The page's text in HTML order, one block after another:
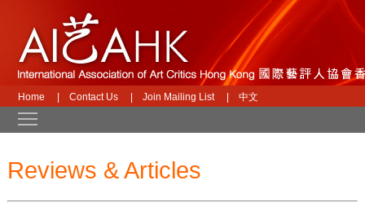
Home Contact Us Join Mailing List 中文
Reviews & Articles